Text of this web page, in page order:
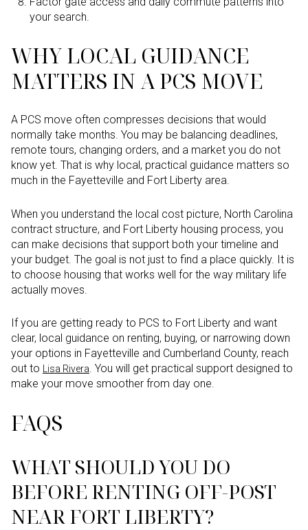
your search.
WHY LOCAL GUIDANCE
MATTERS IN A PCS MOVE
A PCS move often compresses decisions that would
normally take months. You may be balancing deadlines,
remote tours, changing orders, and a market you do not
know yet. That is why local, practical guidance matters so
much in the Fayetteville and Fort Liberty area.
When you understand the local cost picture, North Carolina
contract structure, and Fort Liberty housing process, you
can make decisions that support both your timeline and
your budget. The goal is not just to find a place quickly. It is
to choose housing that works well for the way military life
actually moves.
If you are getting ready to PCS to Fort Liberty and want
clear, local guidance on renting, buying, or narrowing down
your options in Fayetteville and Cumberland County, reach
out to Lisa Rivera. You will get practical support designed to
make your move smoother from day one.
FAQS
WHAT SHOULD YOU DO
BEFORE RENTING OFF-POST
NEAR FORT LIBERTY?